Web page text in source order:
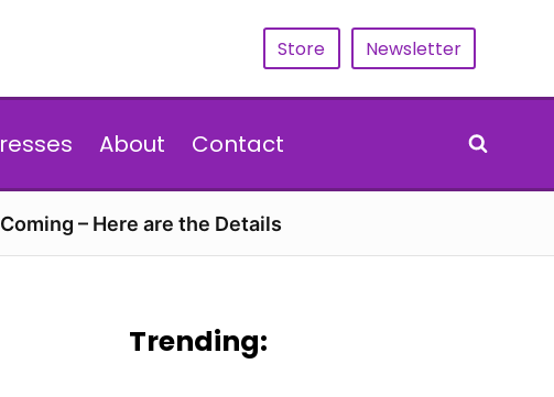
Store Newsletter
About Contact
– Here are the Details
Trending: